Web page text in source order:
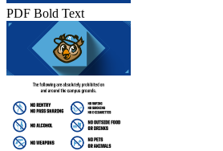
PDF Bold Text